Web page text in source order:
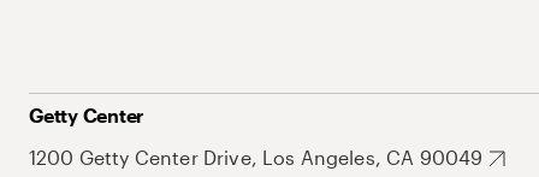
Getty Center
1200 Getty Center Drive, Los Angeles, CA 90049